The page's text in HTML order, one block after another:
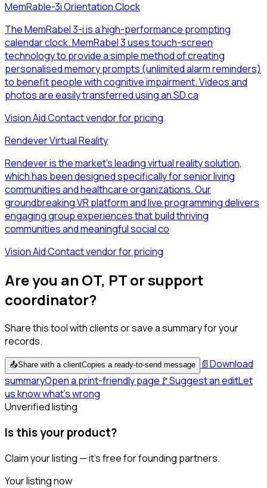
MemRable-3i Orientation Clock
The MemRabel 3-i is a high-performance prompting
calendar clock. MemRabel 3 uses touch-screen
technology to provide a simple method of creating
personalised memory prompts (unlimited alarm reminders)
to benefit people with cognitive impairment. Videos and
photos are easily transferred using an SD ca
Vision Aid·Contact vendor for pricing
Rendever Virtual Reality
Rendever is the market's leading virtual reality solution,
which has been designed specifically for senior living
communities and healthcare organizations. Our
groundbreaking VR platform and live programming delivers
engaging group experiences that build thriving
communities and meaningful social co
Vision Aid·Contact vendor for pricing
Are you an OT, PT or support
coordinator?
Share this tool with clients or save a summary for your
records.
📤Share with a clientCopies a ready-to-send message 📄Download
summaryOpen a print-friendly page 🚩Suggest an editLet
us know what's wrong
Unverified listing
Is this your product?
Claim your listing — it's free for founding partners.
Your listing now